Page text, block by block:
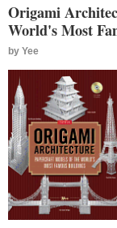
Origami
World's Most
by Yee